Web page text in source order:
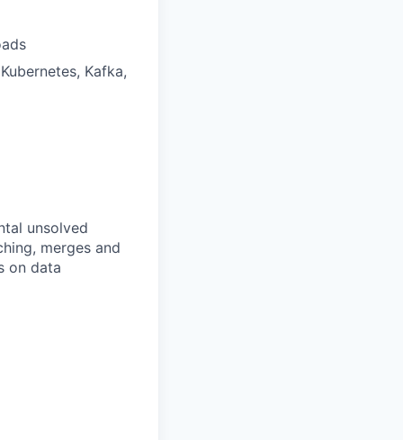
Kafka,
unsolved
merges and
on data